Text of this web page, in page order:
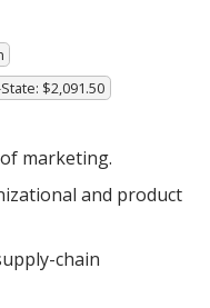
$2,091.50
marketing.
and product
chain